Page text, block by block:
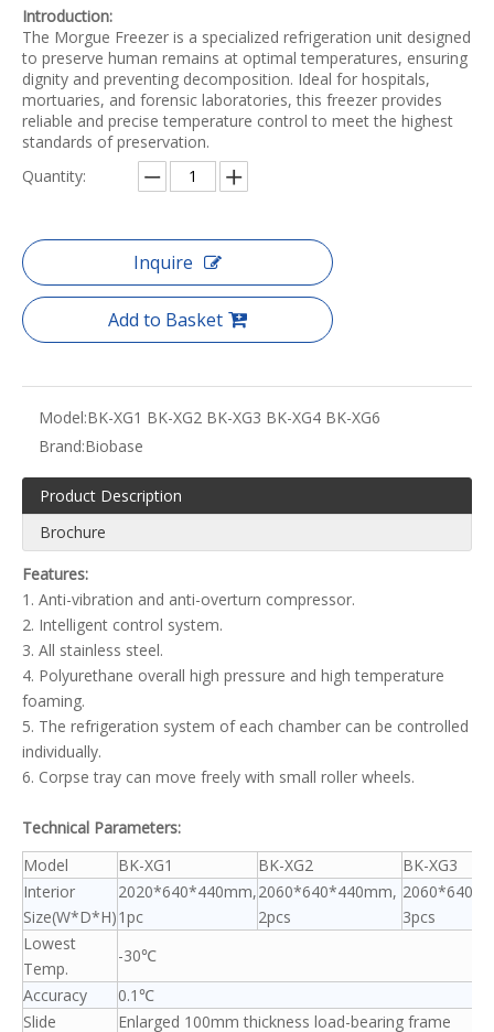
Introduction:
The Morgue Freezer is a specialized refrigeration unit designed
to preserve human remains at optimal temperatures, ensuring
dignity and preventing decomposition. Ideal for hospitals,
mortuaries, and forensic laboratories, this freezer provides
reliable and precise temperature control to meet the highest
standards of preservation.
Quantity:
Inquire
Add to Basket
Model:BK-XG1 BK-XG2 BK-XG3 BK-XG4 BK-XG6
Brand:Biobase
Product Description
Brochure
Features:
1. Anti-vibration and anti-overturn compressor.
2. Intelligent control system.
3. All stainless steel.
4. Polyurethane overall high pressure and high temperature
foaming.
5. The refrigeration system of each chamber can be controlled
individually.
6. Corpse tray can move freely with small roller wheels.
Technical Parameters:
Model
BK-XG1 BK-XG2
BK-XG3
Interior
Size(W*D*H)
2020*640*440mm,
1pc
2060*640*440mm,
2pcs
3pcs
Lowest
Temp.
-30℃
Accuracy
0.1℃
Slide
Enlarged 100mm thickness load-bearing frame